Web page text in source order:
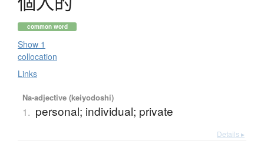
common word
Show 1
collocation
Links
Na-adjective (keiyodoshi)
1. personal; individual; private
Details ▸